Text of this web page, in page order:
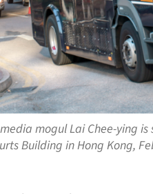
mogul Lai Chee-ying
Building in Hong Kong,